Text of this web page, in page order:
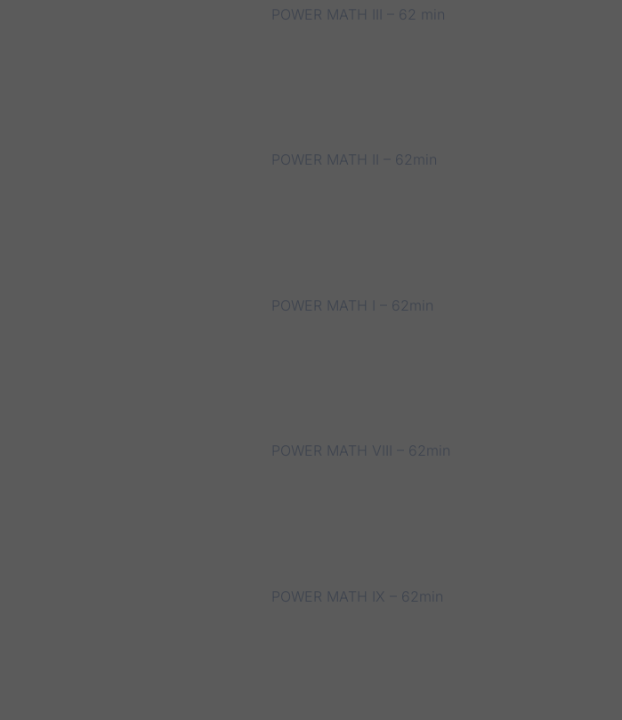
POWER MATH III – 62 min
POWER MATH II – 62min
POWER MATH I – 62min
POWER MATH VIII – 62min
POWER MATH IX – 62min